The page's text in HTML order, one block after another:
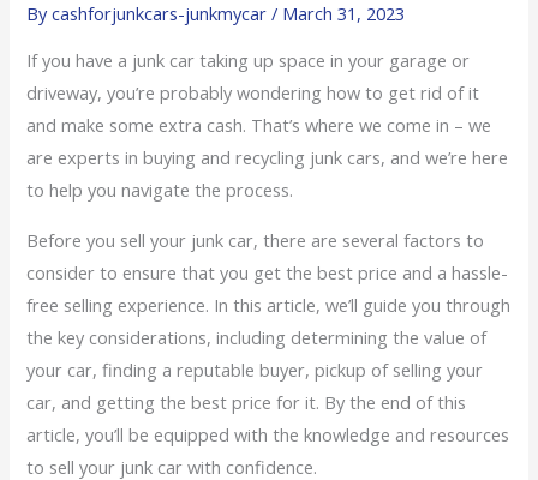
Bycashforjunkcars-junkmycar/ March 31, 2023
If you have a junk car taking up space in your garage or
driveway, you’re probably wondering how to get rid of it
and make some extra cash. That’s where we come in – we
are experts in buying and recycling junk cars, and we’re here
to help you navigate the process.
Before you sell your junk car, there are several factors to
consider to ensure that you get the best price and a hassle-
free selling experience. In this article, we’ll guide you through
the key considerations, including determining the value of
your car, finding a reputable buyer, pickup of selling your
car, and getting the best price for it. By the end of this
article, you’ll be equipped with the knowledge and resources
to sell your junk car with confidence.